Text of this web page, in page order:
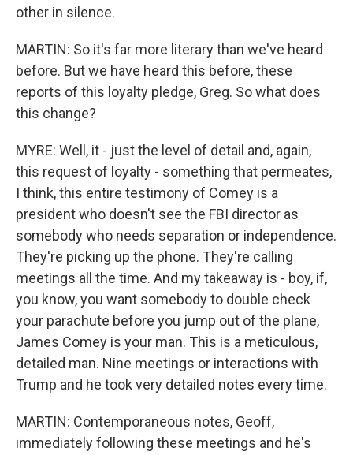
other in silence.
MARTIN: So it's far more literary than we've heard
before. But we have heard this before, these
reports of this loyalty pledge, Greg. So what does
this change?
MYRE: Well, it - just the level of detail and, again,
this request of loyalty - something that permeates,
I think, this entire testimony of Comey is a
president who doesn't see the FBI director as
somebody who needs separation or independence.
They're picking up the phone. They're calling
meetings all the time. And my takeaway is - boy, if,
you know, you want somebody to double check
your parachute before you jump out of the plane,
James Comey is your man. This is a meticulous,
detailed man. Nine meetings or interactions with
Trump and he took very detailed notes every time.
MARTIN: Contemporaneous notes, Geoff,
immediately following these meetings and he's